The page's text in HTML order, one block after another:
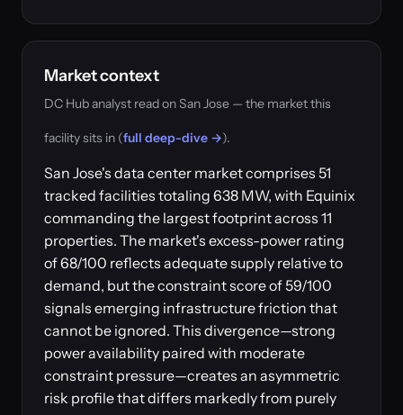
Market context
DC Hub analyst read on San Jose — the market this
facility sits in (full deep-dive →).
San Jose's data center market comprises 51
tracked facilities totaling 638 MW, with Equinix
commanding the largest footprint across 11
properties. The market's excess-power rating
of 68/100 reflects adequate supply relative to
demand, but the constraint score of 59/100
signals emerging infrastructure friction that
cannot be ignored. This divergence—strong
power availability paired with moderate
constraint pressure—creates an asymmetric
risk profile that differs markedly from purely